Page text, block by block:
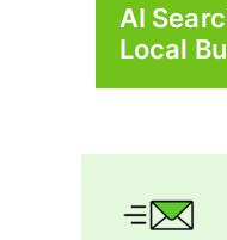
AI
Local